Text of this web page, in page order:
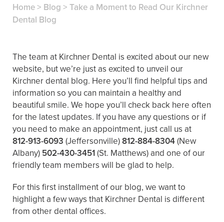
Home> Blog > Take a Moment to Read Our Kirchner
Dental Blog
The team at Kirchner Dental is excited about our new
website, but we’re just as excited to unveil our
Kirchner dental blog. Here you’ll find helpful tips and
information so you can maintain a healthy and
beautiful smile. We hope you’ll check back here often
for the latest updates. If you have any questions or if
you need to make an appointment, just call us at
812-913-6093 (Jeffersonville)812-884-8304(New
Albany) 502-430-3451(St. Matthews) and one of our
friendly team members will be glad to help.
For this first installment of our blog, we want to
highlight a few ways that Kirchner Dental is different
from other dental offices.